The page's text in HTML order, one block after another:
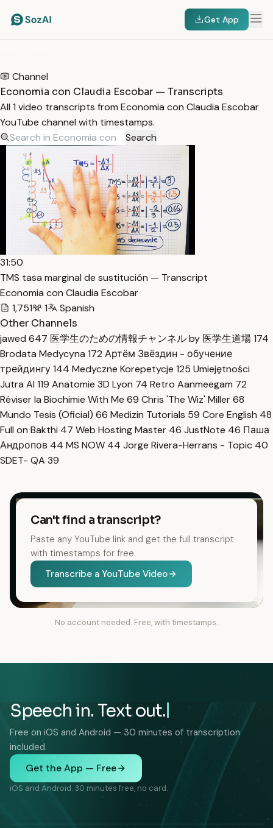
Get App
Channel
Economia con Claudia Escobar — Transcripts
All 1 video transcripts from Economia con Claudia Escobar
YouTube channel with timestamps.
Search
31:50
TMS tasa marginal de sustitución — Transcript
Economia con Claudia Escobar
1,751
1
Spanish
Other Channels
jawed 647 医学生のための情報チャンネル by 医学生道場174
Brodata Medycyna 172 Артём Звёздин - обучение
трейдингу144 Medyczne Korepetycje 125 Umiejętności
Jutra AI 119 Anatomie 3D Lyon 74 Retro Aanmeegam 72
Réviser la Biochimie With Me 69 Chris 'The Wiz' Miller68
Mundo Tesis (Oficial) 66 Medizin Tutorials 59 Core English 48
Full on Bakthi 47 Web Hosting Master 46 JustNote 46 Паша
Андропов 44 MS NOW 44 Jorge Rivera-Herrans - Topic 40
SDET- QA 39
Can't find a transcript?
Paste any YouTube link and get the full transcript
with timestamps for free.
Transcribe a YouTube Video
No account needed. Free, with timestamps.
Speech in. Text out.
Free on iOS and Android — 30 minutes of transcription
included.
Get the App — Free
iOS and Android. 30 minutes free, no card.